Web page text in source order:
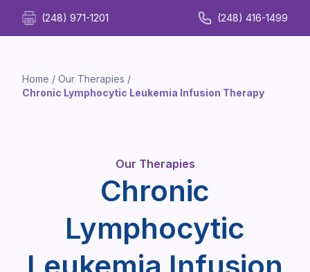
(248) 971-1201 (248) 416-1499
Home / Our Therapies /
Chronic Lymphocytic Leukemia Infusion Therapy
Our Therapies
Chronic
Lymphocytic